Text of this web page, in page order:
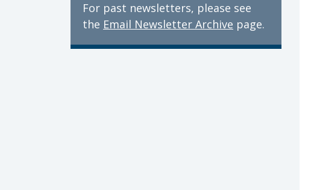
For past newsletters, please see
the Email Newsletter Archive page.